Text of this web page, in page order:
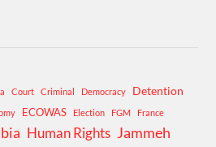
Court Criminal Democracy Detention
ECOWAS Election FGM France
Human Rights Jammeh